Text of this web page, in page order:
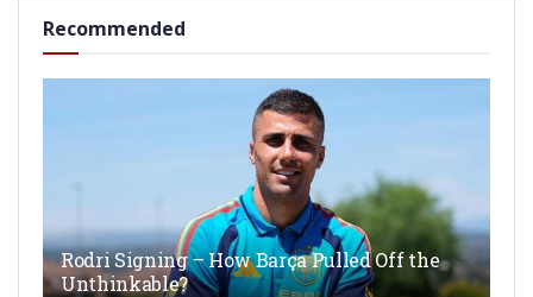
Recommended
Rodri Signing – How Barça Pulled Off the
Unthinkable?